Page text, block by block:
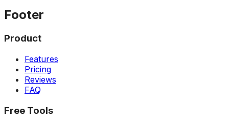
Footer
Product
Features
Pricing
Reviews
FAQ
Free Tools